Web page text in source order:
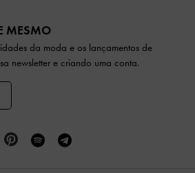
MESMO
da moda e os lançamentos de
newsletter e criando uma conta.